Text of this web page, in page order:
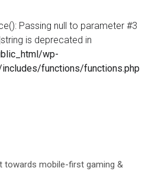
Passing null to parameter #3
is deprecated in
wp-
functions/functions.php
towards mobile-first gaming &